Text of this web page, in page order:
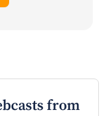
from